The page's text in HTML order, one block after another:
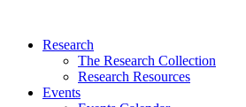
Research
The Research Collection
Research Resources
Events